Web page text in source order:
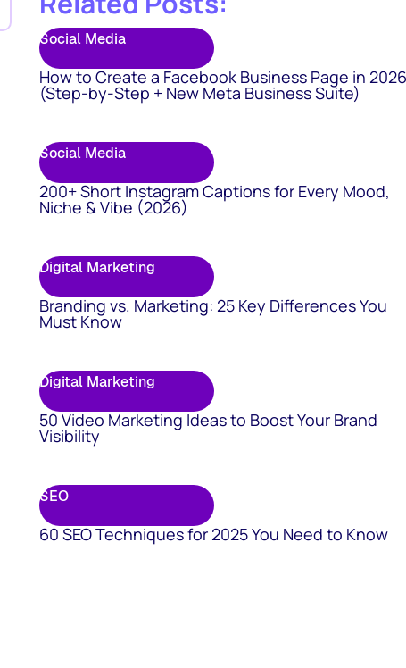
Social Media
How to Create a Facebook Business Page in 2026
(Step-by-Step + New Meta Business Suite)
Social Media
200+ Short Instagram Captions for Every Mood,
Niche & Vibe (2026)
Digital Marketing
Branding vs. Marketing: 25 Key Differences You
Must Know
Digital Marketing
50 Video Marketing Ideas to Boost Your Brand
Visibility
SEO
60 SEO Techniques for 2025 You Need to Know